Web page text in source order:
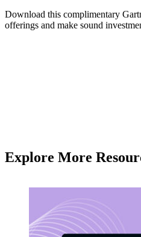
Download this complimentary
offerings and make sound
Explore More